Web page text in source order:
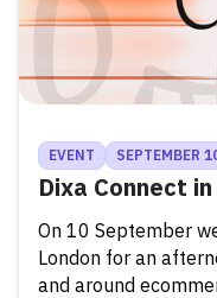
EVENT SEPTEMBER
Dixa Connect
On 10 September
London for an
and around